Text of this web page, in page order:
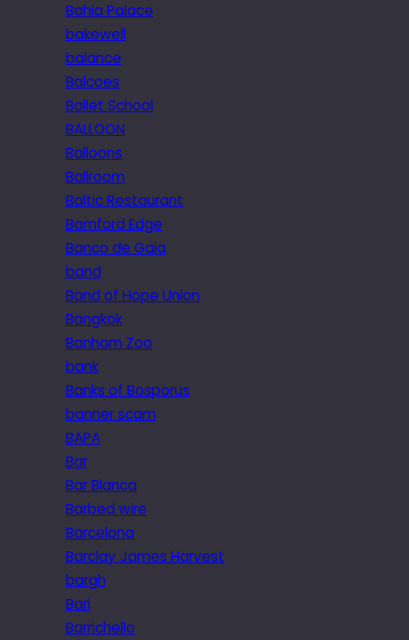
Bahia Palace
bakewell
balance
Balcoes
Ballet School
BALLOON
Balloons
Ballroom
Baltic Restaurant
Bamford Edge
Banco de Gaia
band
Band of Hope Union
Bangkok
Banham Zoo
bank
Banks of Bosporus
banner scam
BAPA
Bar
Bar Blanca
Barbed wire
Barcelona
Barclay James Harvest
bargh
Bari
Barrichello